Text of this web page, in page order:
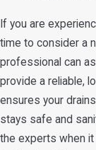
If you are
time to consider a
professional can
provide a reliable,
ensures your
stays safe and
the experts when